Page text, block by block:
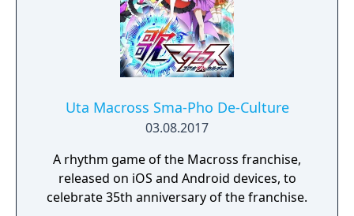
Uta Macross Sma-Pho De-Culture
03.08.2017
A rhythm game of the Macross franchise,
released on iOS and Android devices, to
celebrate 35th anniversary of the franchise.